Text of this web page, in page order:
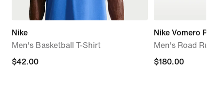
Nike
Men's Basketball T-Shirt
$42.00
$42.00
Nike Vomero Plus
Men's Road
$180.00
$180.00